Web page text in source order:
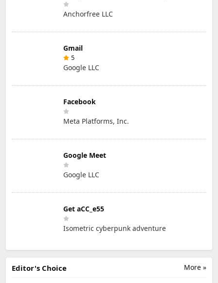
Anchorfree LLC
Gmail
5
Google LLC
Facebook
Meta Platforms, Inc.
Google Meet
Google LLC
Get aCC_e55
Isometric cyberpunk adventure
More »
Editor's Choice